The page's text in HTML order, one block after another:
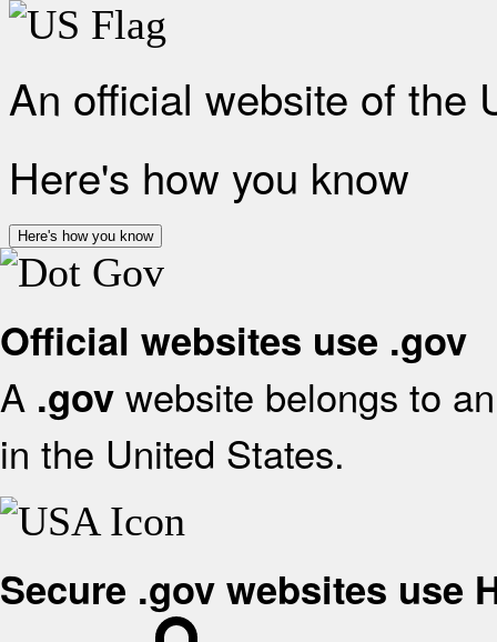
An official website of the
Here's how you know
Here's how you know
Official websites use .gov
A .gov website belongs to
in the United States.
Secure .gov websites use